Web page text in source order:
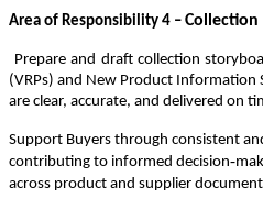
Area of Responsibility 4 –
Prepare and draft collection
(VRPs) and New Product Information
are clear, accurate, and delivered on
Support Buyers through consistent
contributing to informed decision‑
across product and supplier